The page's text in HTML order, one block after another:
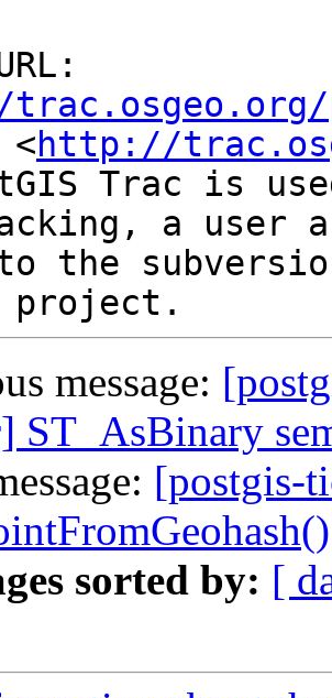
<http://
Trac is
a user
the
message:
ST_AsBinary
[postgis-
sorted by: [